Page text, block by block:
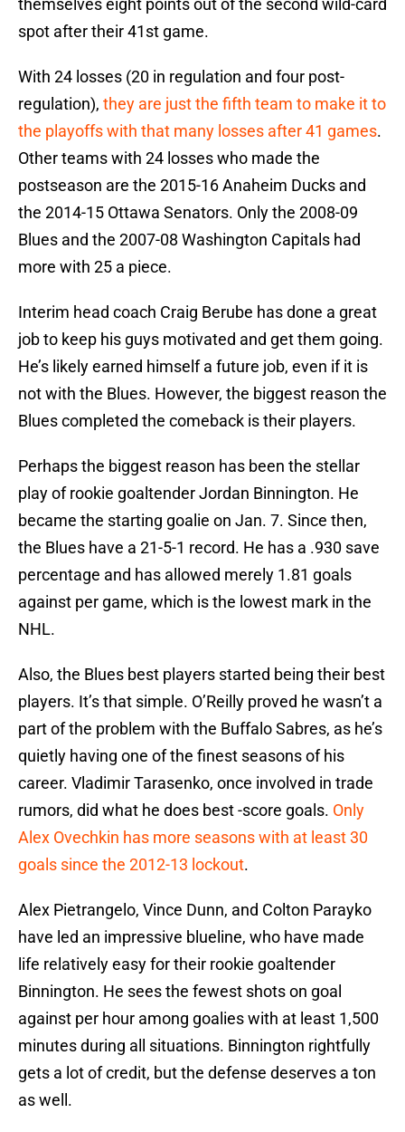
themselves eight points out of the second wild-card
spot after their 41st game.
With 24 losses (20 in regulation and four post-
regulation), they are just the fifth team to make it to
the playoffs with that many losses after 41 games.
Other teams with 24 losses who made the
postseason are the 2015-16 Anaheim Ducks and
the 2014-15 Ottawa Senators. Only the 2008-09
Blues and the 2007-08 Washington Capitals had
more with 25 a piece.
Interim head coach Craig Berube has done a great
job to keep his guys motivated and get them going.
He’s likely earned himself a future job, even if it is
not with the Blues. However, the biggest reason the
Blues completed the comeback is their players.
Perhaps the biggest reason has been the stellar
play of rookie goaltender Jordan Binnington. He
became the starting goalie on Jan. 7. Since then,
the Blues have a 21-5-1 record. He has a .930 save
percentage and has allowed merely 1.81 goals
against per game, which is the lowest mark in the
NHL.
Also, the Blues best players started being their best
players. It’s that simple. O’Reilly proved he wasn’t a
part of the problem with the Buffalo Sabres, as he’s
quietly having one of the finest seasons of his
career. Vladimir Tarasenko, once involved in trade
rumors, did what he does best -score goals. Only
Alex Ovechkin has more seasons with at least 30
goals since the 2012-13 lockout.
Alex Pietrangelo, Vince Dunn, and Colton Parayko
have led an impressive blueline, who have made
life relatively easy for their rookie goaltender
Binnington. He sees the fewest shots on goal
against per hour among goalies with at least 1,500
minutes during all situations. Binnington rightfully
gets a lot of credit, but the defense deserves a ton
as well.